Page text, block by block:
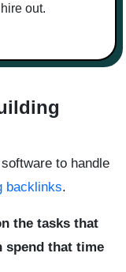
out.
to handle
backlinks.
the tasks that
spend that time